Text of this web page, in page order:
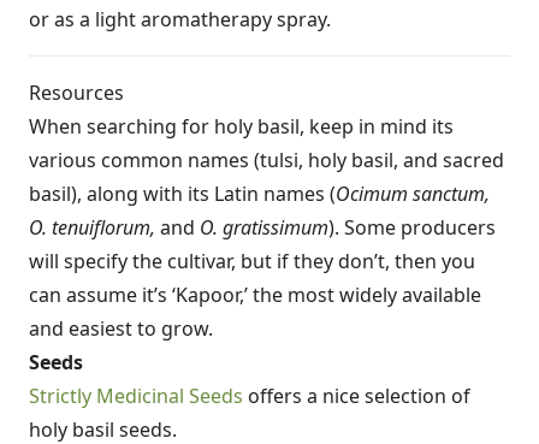
or as a light aromatherapy spray.
Resources
When searching for holy basil, keep in mind its
various common names (tulsi, holy basil, and sacred
basil), along with its Latin names (Ocimum sanctum,
O. tenuiflorum, and O. gratissimum). Some producers
will specify the cultivar, but if they don’t, then you
can assume it’s ‘Kapoor,’ the most widely available
and easiest to grow.
Seeds
Strictly Medicinal Seeds offers a nice selection of
holy basil seeds.